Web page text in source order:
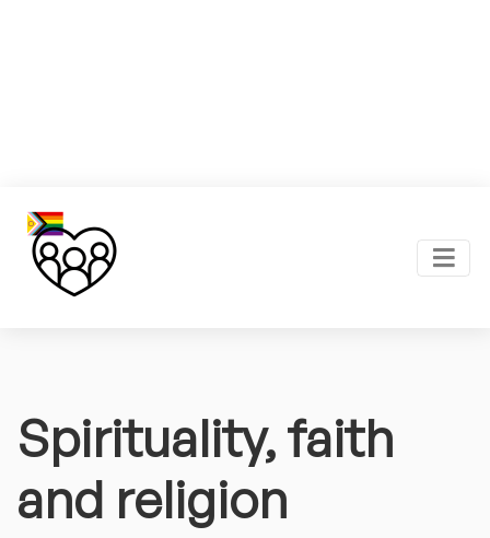
Spirituality, faith
and religion